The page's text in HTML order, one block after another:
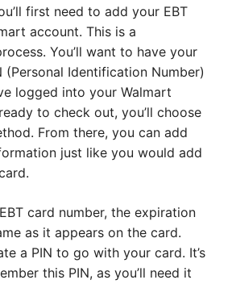
first need to add your EBT
account. This is a
You’ll want to have your
(Personal Identification Number)
logged into your Walmart
to check out, you’ll choose
From there, you can add
just like you would add
card number, the expiration
as it appears on the card.
a PIN to go with your card. It’s
this PIN, as you’ll need it